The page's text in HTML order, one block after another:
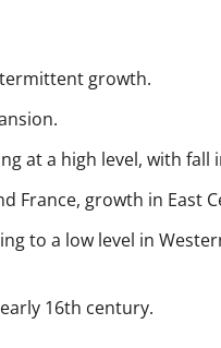
growth.
at a high level, with fall
France, growth in East
to a low level in
16th century.